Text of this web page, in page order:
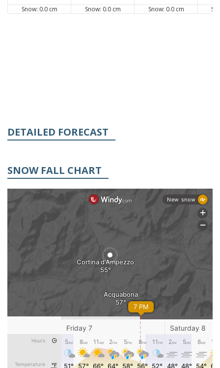
Snow: 0.0 cm Snow: 0.0 cm Snow: 0.0 cm
DETAILED FORECAST
SNOW FALL CHART